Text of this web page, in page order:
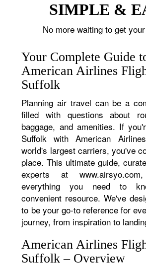
SIMPLE &
No more waiting to get
Your Complete Guide
American Airlines
Suffolk
Planning air travel can be a
filled with questions about
baggage, and amenities. If
Suffolk with American
world's largest carriers, you've
place. This ultimate guide,
experts at
everything you need to
convenient resource. We've
to be your go-to reference for
journey, from inspiration to
American Airlines
Suffolk – Overview